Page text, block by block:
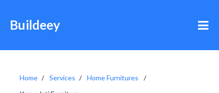
Buildeey
Home Services
Home Furnitures